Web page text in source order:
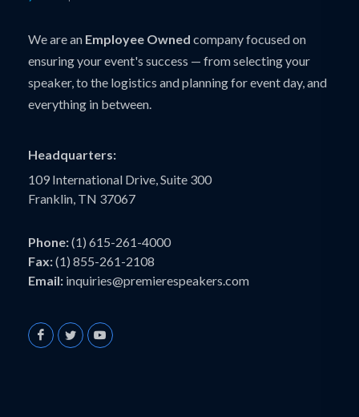
We are an Employee Owned company focused on
ensuring your event's success — from selecting your
speaker, to the logistics and planning for event day, and
everything in between.
Headquarters:
109 International Drive, Suite 300
Franklin, TN 37067
Phone:(1) 615-261-4000
Fax:(1) 855-261-2108
Email: inquiries@premierespeakers.com